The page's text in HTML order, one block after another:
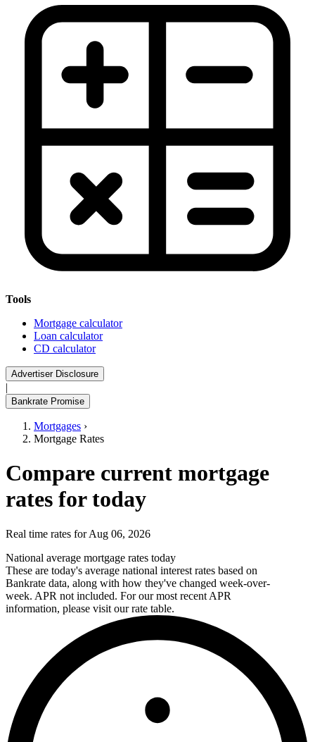
Tools
Mortgage calculator
Loan calculator
CD calculator
Advertiser Disclosure
|
Bankrate Promise
Mortgages ›
Mortgage Rates
Compare current mortgage
rates for today
Real time rates for Aug 06, 2026
National average mortgage rates today
These are today's average national interest rates based on
Bankrate data, along with how they've changed week-over-
week. APR not included. For our most recent APR
information, please visit our rate table.